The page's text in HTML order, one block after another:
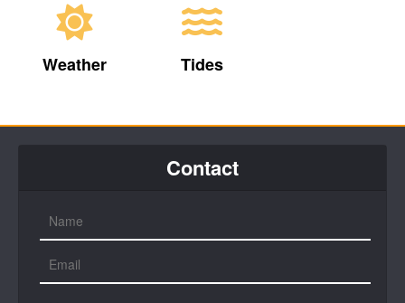
Weather Tides
Contact